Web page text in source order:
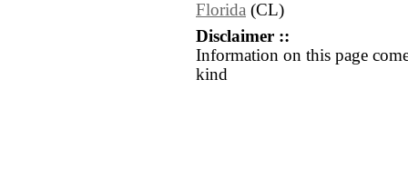
Florida (CL)
Disclaimer ::
Information on this page
kind